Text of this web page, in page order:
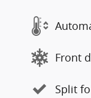
Front
Split